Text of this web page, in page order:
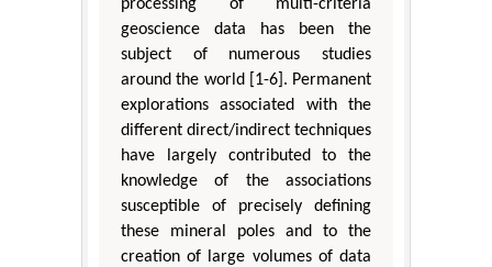
processing of multi-criteria
geoscience data has been the
subject of numerous studies
around the world [1-6]. Permanent
explorations associated with the
different direct/indirect techniques
have largely contributed to the
knowledge of the associations
susceptible of precisely defining
these mineral poles and to the
creation of large volumes of data